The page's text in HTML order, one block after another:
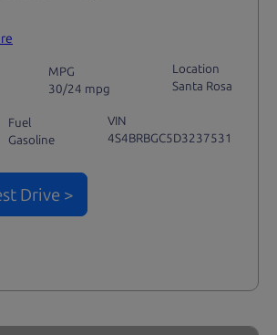
MPG
30/24 mpg
Location
Santa Rosa
Fuel
Gasoline
VIN
4S4BRBGC5D3237531
Drive >